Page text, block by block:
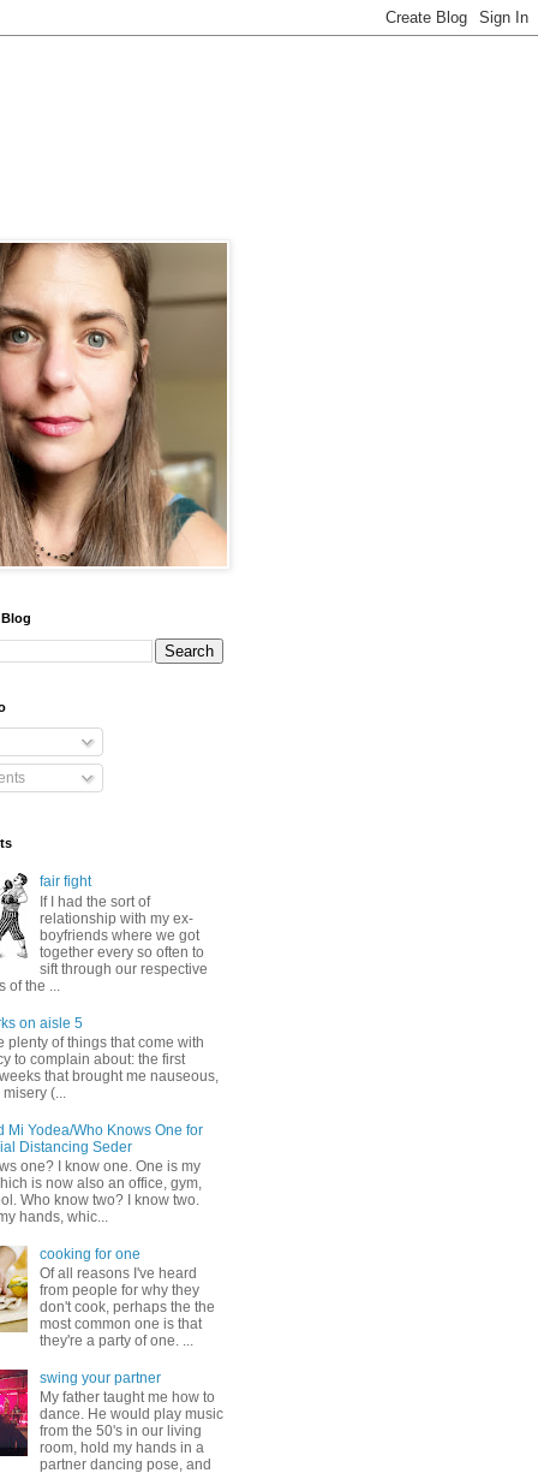
fair fight
If I had the sort of
relationship with my ex-
boyfriends where we got
together every so often to
sift through our respective
of the ...
on aisle 5
plenty of things that come with
to complain about: the first
that brought me nauseous,
(...
Mi Yodea/Who Knows One for
Distancing Seder
one? I know one. One is my
is now also an office, gym,
Who know two? I know two.
hands, whic...
cooking for one
Of all reasons I've heard
from people for why they
don't cook, perhaps the the
most common one is that
they're a party of one. ...
swing your partner
My father taught me how to
dance. He would play music
from the 50's in our living
room, hold my hands in a
partner dancing pose, and